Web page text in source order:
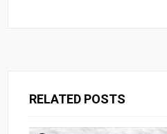
RELATED POSTS